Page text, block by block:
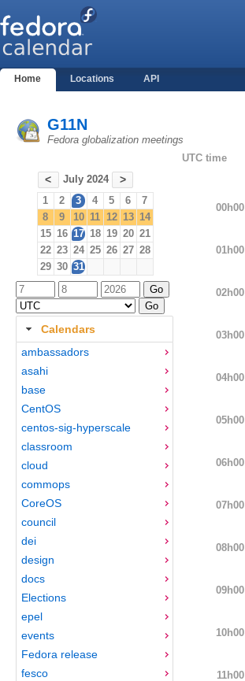
Home Locations API
G11N
Fedora globalization meetings
< July 2024 >
1 2 3 4 5 6
7
8
9 10 11 12 13 14
15 16 17 18 19 20 21
22 23 24 25 26 27 28
29 30 31
Calendars
ambassadors
asahi
base
CentOS
centos-sig-hyperscale
classroom
cloud
commops
CoreOS
council
dei
design
docs
Elections
epel
events
Fedora release
fesco
UTC time
00h00
01h00
02h00
03h00
04h00
05h00
06h00
07h00
08h00
09h00
10h00
11h00